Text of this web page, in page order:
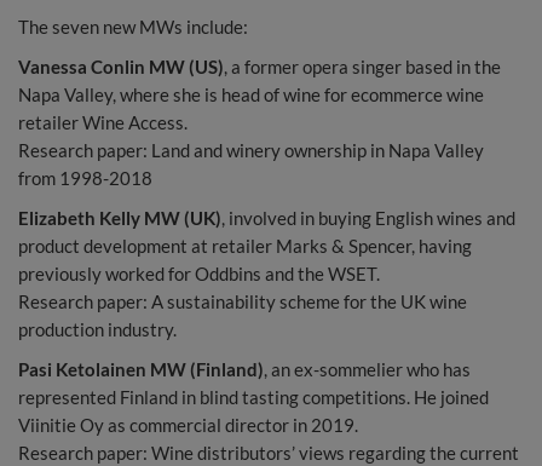
The seven new MWs include:
Vanessa Conlin MW (US), a former opera singer based in the
Napa Valley, where she is head of wine for ecommerce wine
retailer Wine Access.
Research paper: Land and winery ownership in Napa Valley
from 1998-2018
Elizabeth Kelly MW (UK), involved in buying English wines and
product development at retailer Marks & Spencer, having
previously worked for Oddbins and the WSET.
Research paper: A sustainability scheme for the UK wine
production industry.
Pasi Ketolainen MW (Finland), an ex-sommelier who has
represented Finland in blind tasting competitions. He joined
Viinitie Oy as commercial director in 2019.
Research paper: Wine distributors’ views regarding the current